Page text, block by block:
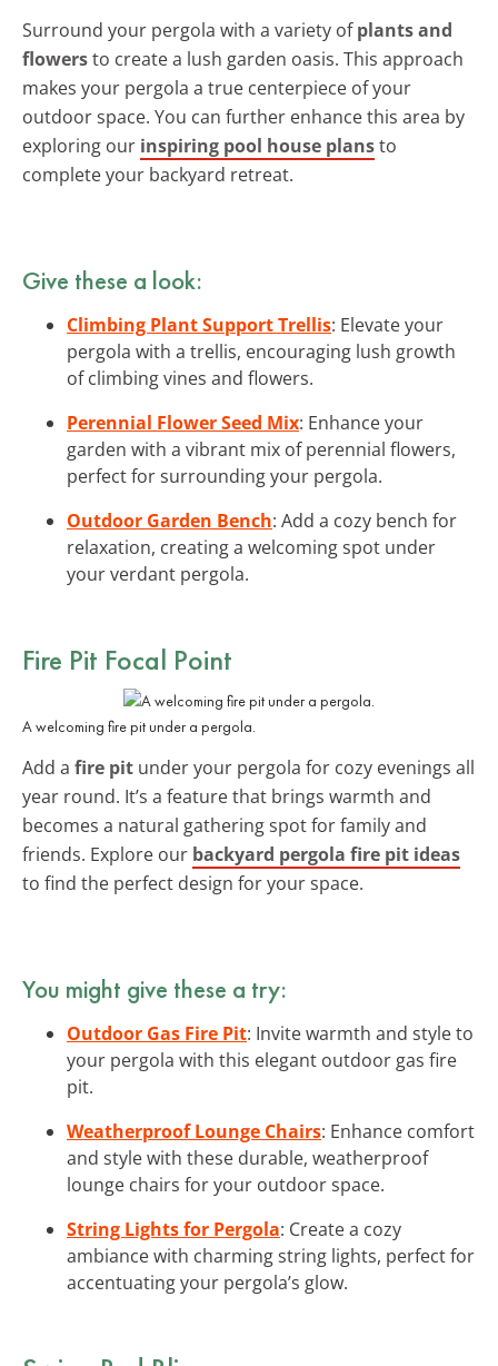
Surround your pergola with a variety ofplants and
flowersto create a lush garden oasis. This approach
makes your pergola a true centerpiece of your
outdoor space. You can further enhance this area by
exploring our inspiring pool house plansto
complete your backyard retreat.
Give these a look:
Climbing Plant Support Trellis: Elevate your
pergola with a trellis, encouraging lush growth
of climbing vines and flowers.
Perennial Flower Seed Mix: Enhance your
garden with a vibrant mix of perennial flowers,
perfect for surrounding your pergola.
Outdoor Garden Bench: Add a cozy bench for
relaxation, creating a welcoming spot under
your verdant pergola.
Fire Pit Focal Point
A welcoming fire pit under a pergola.
Add a fire pit under your pergola for cozy evenings all
year round. It’s a feature that brings warmth and
becomes a natural gathering spot for family and
friends. Explore our backyard pergola fire pit ideas
to find the perfect design for your space.
You might give these a try:
Outdoor Gas Fire Pit: Invite warmth and style to
your pergola with this elegant outdoor gas fire
pit.
Weatherproof Lounge Chairs: Enhance comfort
and style with these durable, weatherproof
lounge chairs for your outdoor space.
String Lights for Pergola: Create a cozy
ambiance with charming string lights, perfect for
accentuating your pergola’s glow.